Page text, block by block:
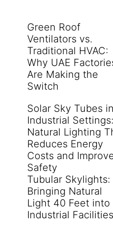
Green Roof
Ventilators vs.
Traditional HVAC:
Why UAE
Are Making the
Switch
Solar Sky Tubes in
Industrial Settings:
Natural Lighting
Reduces Energy
Costs and
Safety
Tubular Skylights:
Bringing Natural
Light 40 Feet into
Industrial Facilities